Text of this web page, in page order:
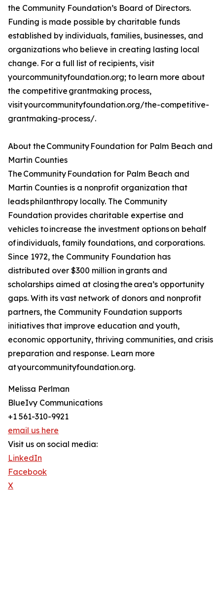
the Community Foundation’s Board of Directors.
Funding is made possible by charitable funds
established by individuals, families, businesses, and
organizations who believe in creating lasting local
change. For a full list of recipients, visit
yourcommunityfoundation.org; to learn more about
the competitive grantmaking process,
visit yourcommunityfoundation.org/the-competitive-
grantmaking-process/.
About the Community Foundation for Palm Beach and
Martin Counties
The Community Foundation for Palm Beach and
Martin Counties is a nonprofit organization that
leads philanthropy locally. The Community
Foundation provides charitable expertise and
vehicles to increase the investment options on behalf
of individuals, family foundations, and corporations.
Since 1972, the Community Foundation has
distributed over $300 million in grants and
scholarships aimed at closing the area’s opportunity
gaps. With its vast network of donors and nonprofit
partners, the Community Foundation supports
initiatives that improve education and youth,
economic opportunity, thriving communities, and crisis
preparation and response. Learn more
at yourcommunityfoundation.org.
Melissa Perlman
BlueIvy Communications
+1 561-310-9921
email us here
Visit us on social media:
LinkedIn
Facebook
X